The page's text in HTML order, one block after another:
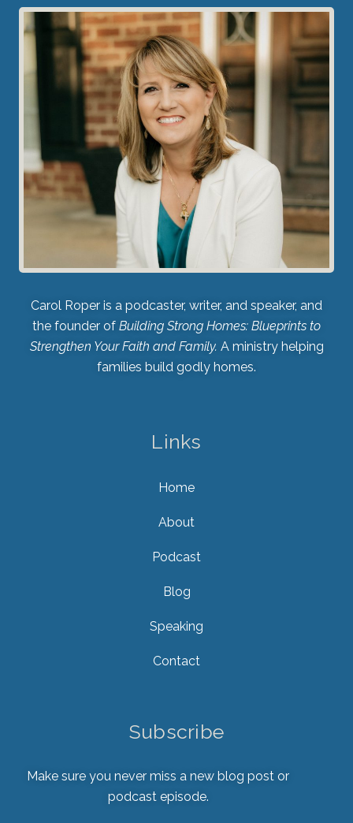
Carol Roper is a podcaster, writer, and speaker, and
the founder of Building Strong Homes: Blueprints to
Strengthen Your Faith and Family. A ministry helping
families build godly homes.
Links
Home
About
Podcast
Blog
Speaking
Contact
Subscribe
Make sure you never miss a new blog post or
podcast episode.